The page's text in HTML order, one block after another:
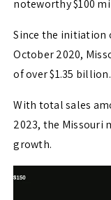
noteworthy $100
Since the initiation
October 2020,
of over $1.35 billion.
With total sales
2023, the Missouri
growth.